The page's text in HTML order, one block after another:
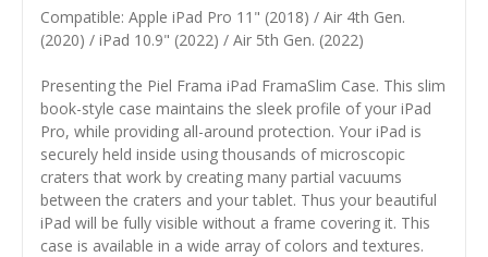
Compatible: Apple iPad Pro 11" (2018) / Air 4th Gen.
(2020) / iPad 10.9" (2022) / Air 5th Gen. (2022)
Presenting the Piel Frama iPad FramaSlim Case. This slim
book-style case maintains the sleek profile of your iPad
Pro, while providing all-around protection. Your iPad is
securely held inside using thousands of microscopic
craters that work by creating many partial vacuums
between the craters and your tablet. Thus your beautiful
iPad will be fully visible without a frame covering it. This
case is available in a wide array of colors and textures.